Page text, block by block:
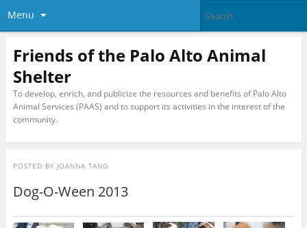
Menu
Friends of the Palo Alto Animal
Shelter
To develop, enrich, and publicize the resources and benefits of Palo Alto
Animal Services (PAAS) and to support its activities in the interest of the
community.
POSTED BY JOANNA TANG
Dog-O-Ween 2013